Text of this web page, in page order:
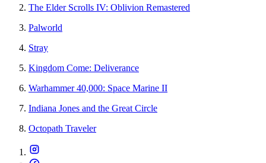
The Elder Scrolls IV: Oblivion Remastered
Palworld
Stray
Kingdom Come: Deliverance
Warhammer 40,000: Space Marine II
Indiana Jones and the Great Circle
Octopath Traveler